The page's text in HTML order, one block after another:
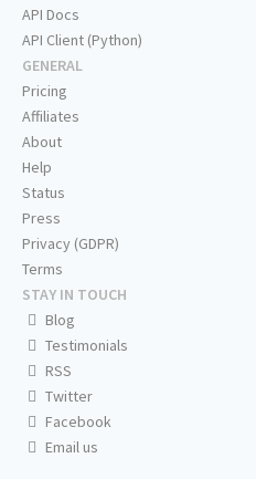
API Docs
API Client (Python)
GENERAL
Pricing
Affiliates
About
Help
Status
Press
Privacy (GDPR)
Terms
STAY IN TOUCH
Blog
Testimonials
RSS
Twitter
Facebook
Email us